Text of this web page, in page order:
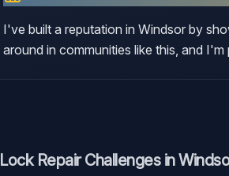
I've built a reputation in Windsor by
around in communities like this, and
Lock RepairChallenges in